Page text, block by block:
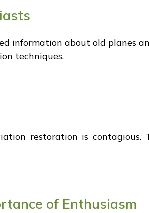
information about old planes
techniques.
restoration is contagious.
of Enthusiasm